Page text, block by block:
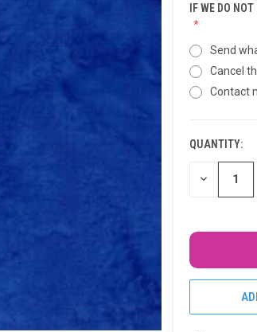
IF WE DO
Send
Cancel
Contact
CURRENT
STOCK:
QUANTITY:
DECREASE